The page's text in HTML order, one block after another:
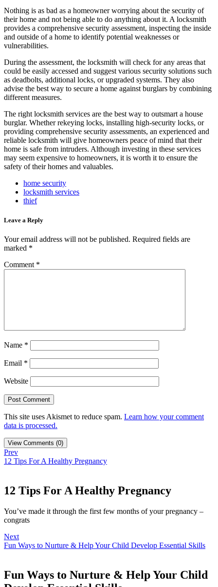
Nothing is as bad as a homeowner worrying about the security of
their home and not being able to do anything about it. A locksmith
provides a comprehensive security assessment, inspecting the inside
and outside of a home to identify potential weaknesses or
vulnerabilities.
During the assessment, the locksmith will check for any areas that
could be easily accessed and suggest various security solutions such
as deadbolts, additional locks, or upgraded systems. They also
advise the best way to secure a home against burglars by combining
different measures.
The right locksmith services are the best way to outsmart a house
burglar. Whether rekeying locks, installing high-security locks, or
providing comprehensive security assessments, an experienced and
reliable locksmith will give homeowners peace of mind that their
home is safe from intruders. Although investing in these services
may seem expensive to homeowners, it is worth it to ensure the
safety of their homes and valuables.
home security
locksmith services
thief
Leave a Reply
Your email address will not be published. Required fields are
marked *
Comment *
Name *
Email *
Website
This site uses Akismet to reduce spam. Learn how your comment
data is processed.
View Comments (0)
Prev
12 Tips For A Healthy Pregnancy
12 Tips For A Healthy Pregnancy
You’ve made it through the first few months of your pregnancy –
congrats
Next
Fun Ways to Nurture & Help Your Child Develop Essential Skills
Fun Ways to Nurture & Help Your Child